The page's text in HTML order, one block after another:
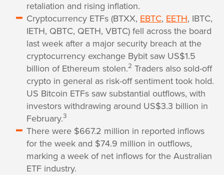
retaliation and rising inflation.
Cryptocurrency ETFs (BTXX, EBTC, EETH, IBTC,
IETH, QBTC, QETH, VBTC) fell across the board
last week after a major security breach at the
cryptocurrency exchange Bybit saw US$1.5
billion of Ethereum stolen.2 Traders also sold-off
crypto in general as risk-off sentiment took hold.
US Bitcoin ETFs saw substantial outflows, with
investors withdrawing around US$3.3 billion in
February.3
There were $667.2 million in reported inflows
for the week and $74.9 million in outflows,
marking a week of net inflows for the Australian
ETF industry.